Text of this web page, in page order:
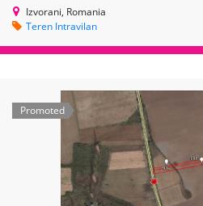
Izvorani, Romania
Teren Intravilan
Promoted